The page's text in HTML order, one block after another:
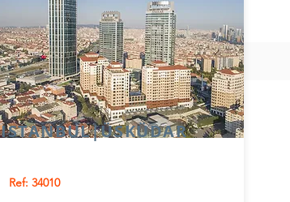
ISTANBUL|ÜSKÜDAR
Ref: 34010